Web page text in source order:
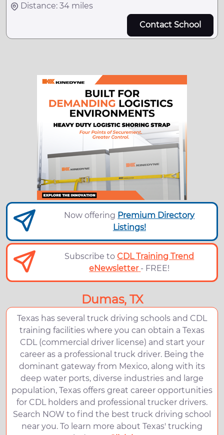
Distance: 34 miles
Contact School
Now offering Premium Directory
Listings!
Subscribe toCDL Training Trend
eNewsletter - FREE!
Dumas, TX
Texas has several truck driving schools and CDL
training facilities where you can obtain a Texas
CDL (commercial driver license) and start your
career as a professional truck driver. Being the
dominant gateway from Mexico, along with its
deep water ports, diverse industries and large
population, Texas offers great career opportunities
for CDL holders and professional trucker drivers.
Search NOW to find the best truck driving school
near you. To learn more about Texas' trucking